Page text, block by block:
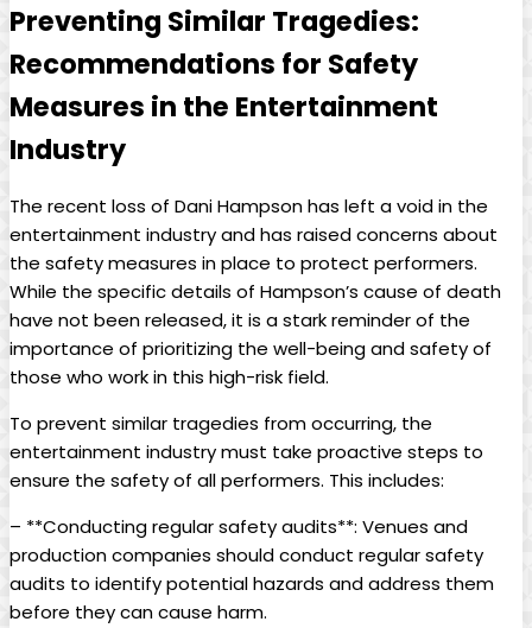
Preventing Similar Tragedies:
Recommendations ⁤for ​Safety
⁣Measures in the Entertainment
Industry
The recent loss of Dani Hampson has left a void in the
entertainment industry and ⁤has raised concerns about
the safety‍ measures in place to⁣ protect performers.
While‌ the specific ‍details of Hampson’s cause of death
have not been released, it is a stark reminder⁢ of the
importance of ‍prioritizing the well-being​ and safety of
those ​who work in this high-risk field.
To ⁤prevent similar ​tragedies‍ from occurring, the
entertainment‌ industry must⁣ take proactive⁤ steps to
ensure ⁤the safety of all performers. This includes:
– **Conducting regular safety audits**: Venues and‍
production‌ companies should conduct⁢ regular safety
audits to identify​ potential hazards and address them
before ⁢they can cause harm.